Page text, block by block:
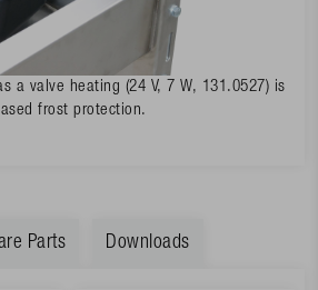
a valve heating (24 V, 7 W, 131.0527) is
frost protection.
Parts Downloads